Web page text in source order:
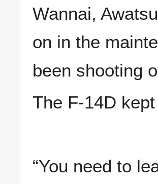
Wannai,
on in the
been shooting
The F-14D
“You need to